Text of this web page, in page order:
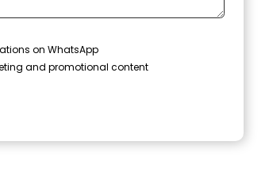
on WhatsApp
and promotional content